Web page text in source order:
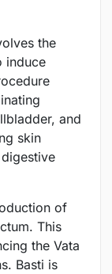
the
induce
and
skin
of
This
the Vata
Basti is